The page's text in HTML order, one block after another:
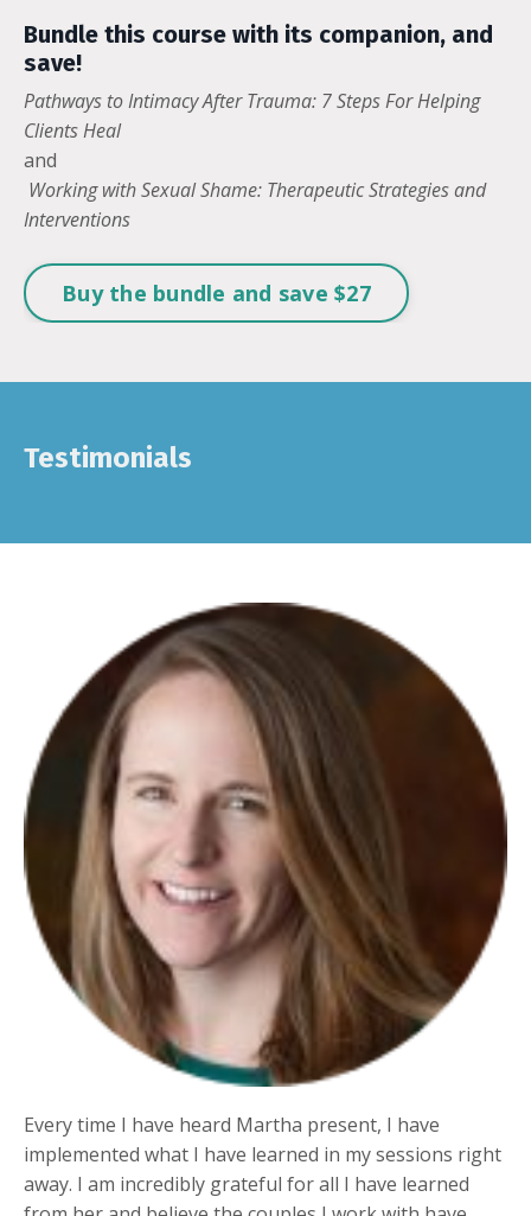
Bundle this course with its companion, and
save!
Pathways to Intimacy After Trauma: 7 Steps For Helping
Clients Heal
and
Working with Sexual Shame: Therapeutic Strategies and
Interventions
Buy the bundle and save $27
Testimonials
Every time I have heard Martha present, I have
implemented what I have learned in my sessions right
away. I am incredibly grateful for all I have learned